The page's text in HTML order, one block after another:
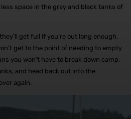
space in the gray and black tanks of
get full if you’re out long enough,
get to the point of needing to empty
you won’t have to break down camp,
and head back out into the
again.